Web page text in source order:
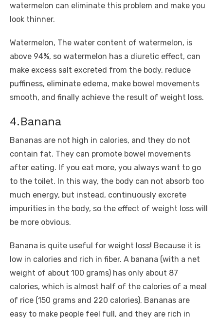
watermelon can eliminate this problem and make you
look thinner.
Watermelon, The water content of watermelon, is
above 94%, so watermelon has a diuretic effect, can
make excess salt excreted from the body, reduce
puffiness, eliminate edema, make bowel movements
smooth, and finally achieve the result of weight loss.
4.Banana
Bananas are not high in calories, and they do not
contain fat. They can promote bowel movements
after eating. If you eat more, you always want to go
to the toilet. In this way, the body can not absorb too
much energy, but instead, continuously excrete
impurities in the body, so the effect of weight loss will
be more obvious.
Banana is quite useful for weight loss! Because it is
low in calories and rich in fiber. A banana (with a net
weight of about 100 grams) has only about 87
calories, which is almost half of the calories of a meal
of rice (150 grams and 220 calories). Bananas are
easy to make people feel full, and they are rich in